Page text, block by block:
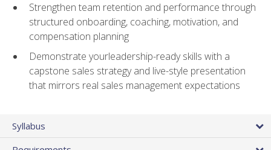
Strengthen team retention and performance through
structured onboarding, coaching, motivation, and
compensation planning
Demonstrate yourleadership-ready skills with a
capstone sales strategy and live-style presentation
that mirrors real sales management expectations
Syllabus